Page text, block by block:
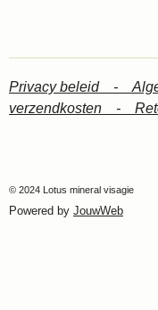
Privacy beleid -
verzendkosten -
© 2024 Lotus mineral visagie
Powered by JouwWeb